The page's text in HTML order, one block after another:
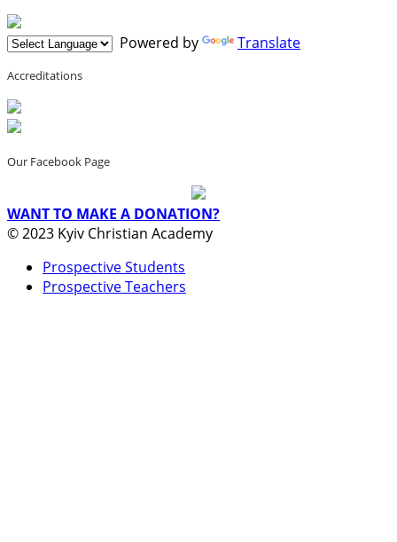
Powered by Translate
Accreditations
Our Facebook Page
WANT TO MAKE A DONATION?
© 2023 Kyiv Christian Academy
Prospective Students
Prospective Teachers